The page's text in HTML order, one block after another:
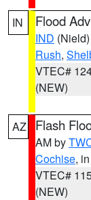
IN Flood
IND (Nield)
Rush,
VTEC#
(NEW)
AZ Flash
AM by
Cochise,
VTEC#
(NEW)